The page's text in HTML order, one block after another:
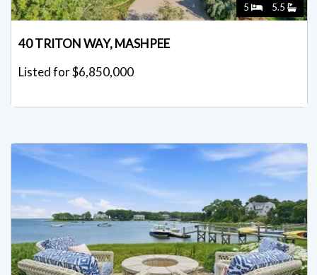
5 5.5
40 TRITON WAY, MASHPEE
Listed for $6,850,000